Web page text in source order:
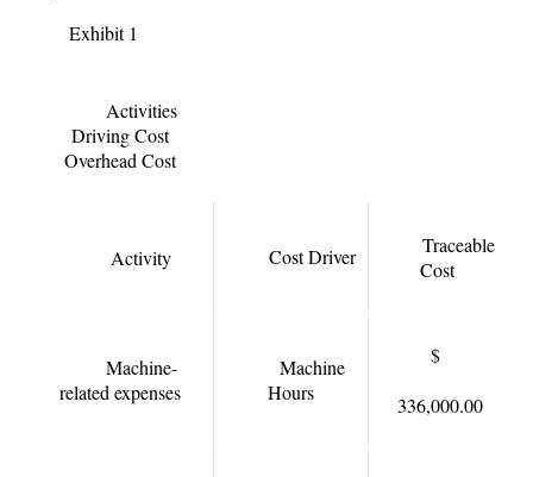
Exhibit 1
Activities
Driving Cost
Overhead Cost
Activity Cost Driver
Traceable
Cost
Machine-
related expenses
Machine
Hours
$
336,000.00